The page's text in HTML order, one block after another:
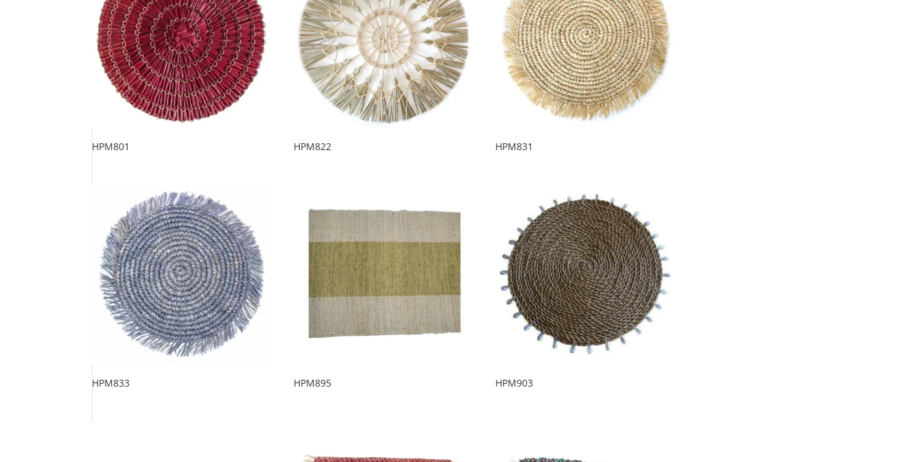
HPM801 HPM822 HPM831
HPM833 HPM895 HPM903